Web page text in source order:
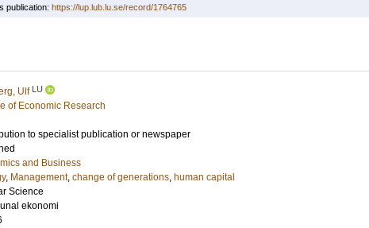
publication: https://lup.lub.lu.se/record/1764765
Ulf LU
of Economic Research
to specialist publication or newspaper
and Business
, Management, change of generations, human capital
Science
ekonomi